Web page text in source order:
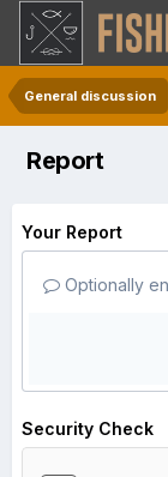
General discussion
Report
Your Report
Optionally
Security Check